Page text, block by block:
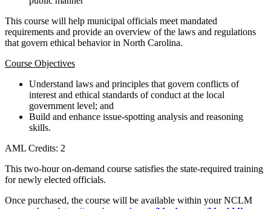
This course will help municipal officials meet mandated
requirements and provide an overview of the laws and regulations
that govern ethical behavior in North Carolina.
Course Objectives
Understand laws and principles that govern conflicts of
interest and ethical standards of conduct at the local
government level; and
Build and enhance issue-spotting analysis and reasoning
skills.
AML Credits: 2
This two-hour on-demand course satisfies the state-required training
for newly elected officials.
Once purchased, the course will be available within your NCLM